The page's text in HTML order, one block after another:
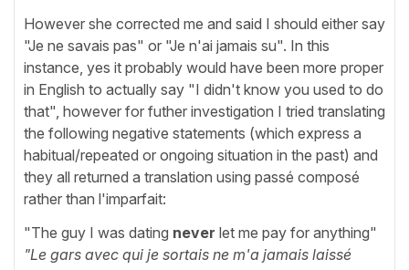
However she corrected me and said I should either say
"Je ne savais pas" or "Je n'ai jamais su". In this
instance, yes it probably would have been more proper
in English to actually say "I didn't know you used to do
that", however for futher investigation I tried translating
the following negative statements (which express a
habitual/repeated or ongoing situation in the past) and
they all returned a translation using passé composé
rather than l'imparfait:
"The guy I was dating never let me pay for anything"
"Le gars avec qui je sortais ne m'a jamais laissé